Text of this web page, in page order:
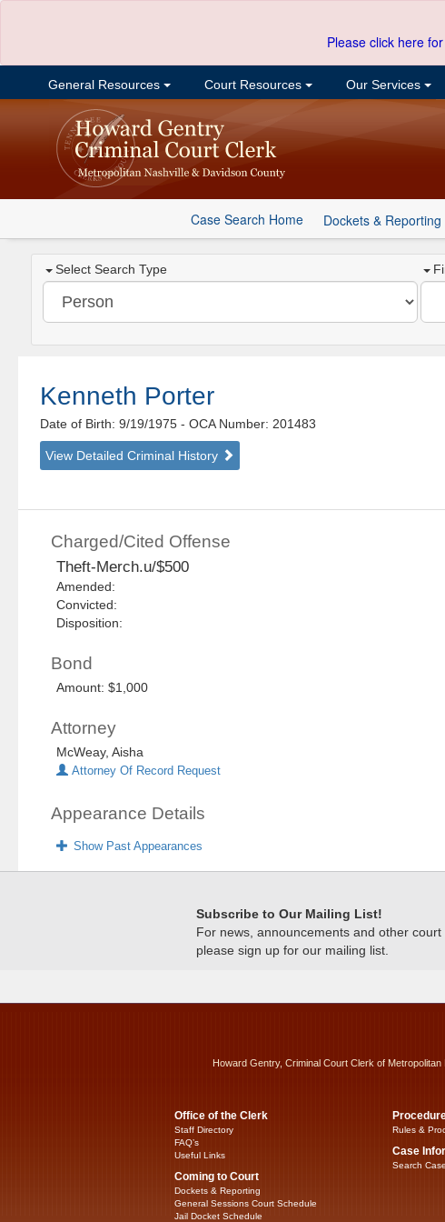
Please click here
General Resources Court Resources Our Services
Case Search Home Dockets & Reporting
Select Search Type
Kenneth Porter
Date of Birth: 9/19/1975- OCA Number: 201483
View Detailed Criminal History
Charged/Cited Offense
Theft-Merch.u/$500
Amended:
Convicted:
Disposition:
Bond
Amount: $1,000
Attorney
McWeay, Aisha
Attorney Of Record Request
Appearance Details
Show Past Appearances
Subscribe to Our Mailing List!
For news, announcements and other
please sign up for our mailing list.
Howard Gentry, Criminal Court Clerk of
Office of the Clerk
Staff Directory
FAQ’s
Useful Links
Coming to Court
Dockets & Reporting
General Sessions Court Schedule
Jail Docket Schedule
Rules &
Case
Search